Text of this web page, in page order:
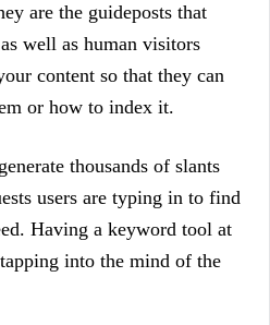
are the guideposts that
well as human visitors
content so that they can
or how to index it.
thousands of slants
users are typing in to find
Having a keyword tool at
into the mind of the